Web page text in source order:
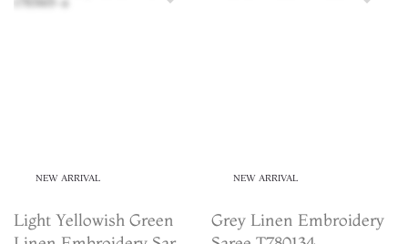
NEW ARRIVAL
Light Yellowish Green
NEW ARRIVAL
Grey Linen Embroidery